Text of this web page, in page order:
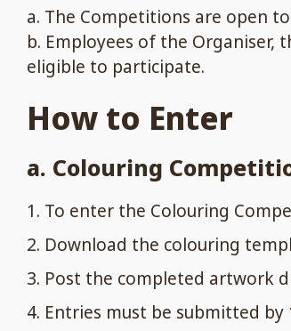
a. The Competitions are open
b. Employees of the
eligible to participate.
How to Enter
a. Colouring
To enter the Colouring
Download the colouring
Post the completed artwork
Entries must be submitted by